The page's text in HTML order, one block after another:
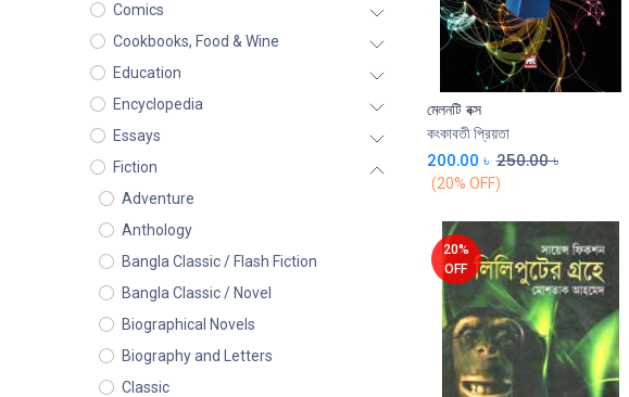
Comics
Cookbooks, Food & Wine
Education
Encyclopedia
Essays
Fiction
Adventure
Anthology
Bangla Classic / Flash Fiction
Bangla Classic / Novel
Biographical Novels
Biography and Letters
Classic
মেলনটি বক্স
কংকাবতী প্রিয়তা
200.00 ৳ 250.00৳
(20% OFF)
20%
OFF